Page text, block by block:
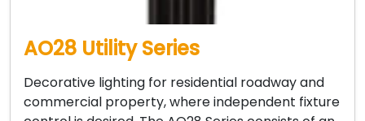
AO28 Utility Series
Decorative lighting for residential roadway and
commercial property, where independent fixture